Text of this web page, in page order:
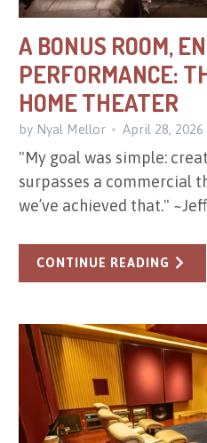
A BONUS ROOM,
PERFORMANCE:
HOME THEATER
by Nyal Mellor April 28, 2026
"My goal was simple:
surpasses a commercial
we’ve achieved that."
CONTINUE READING